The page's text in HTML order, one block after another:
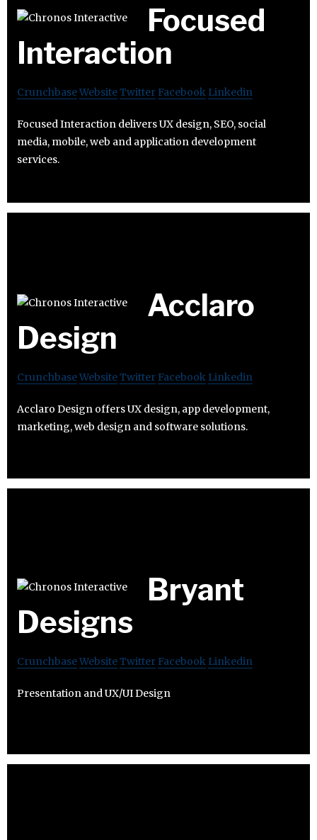
Focused
Interaction
CrunchbaseWebsiteTwitter Facebook Linkedin
Focused Interaction delivers UX design, SEO, social
media, mobile, web and application development
services.
Acclaro
Design
CrunchbaseWebsiteTwitter Facebook Linkedin
Acclaro Design offers UX design, app development,
marketing, web design and software solutions.
Bryant
Designs
CrunchbaseWebsiteTwitter Facebook Linkedin
Presentation and UX/UI Design